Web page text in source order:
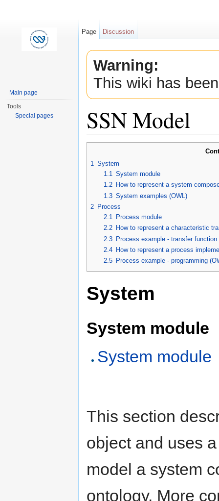
Warning:
This wiki has
SSN Model
1
System
1.1
System module
1.2
How to represent a system
1.3 System examples (OWL)
2 Process
2.1
Process module
2.2
How to represent a characteristic
2.3 Process example - transfer function
2.4
How to represent a process
2.5
Process example - programming
System
System module
System module
This section
object and uses
model a system
ontology. More
Page Discussion
Main page
Tools
Special pages